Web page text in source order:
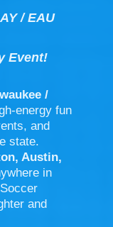
/ EAU
Event!
/
energy fun
and
state.
Austin,
in
and